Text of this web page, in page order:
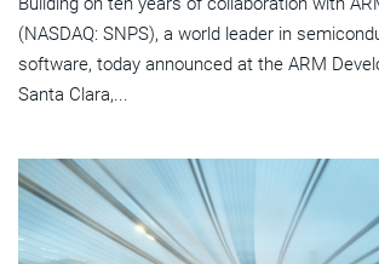
(NASDAQ: SNPS), a world leader in
software, today announced at the ARM
Santa Clara,...